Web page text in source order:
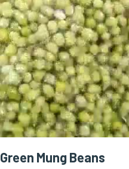
Green Mung Beans